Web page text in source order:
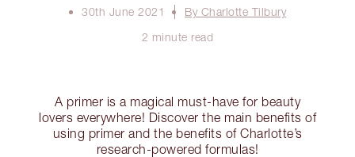
30th June 2021
By Charlotte Tilbury
2 minute read
A primer is a magical must-have for beauty
lovers everywhere! Discover the main benefits of
using primer and the benefits of Charlotte’s
research-powered formulas!